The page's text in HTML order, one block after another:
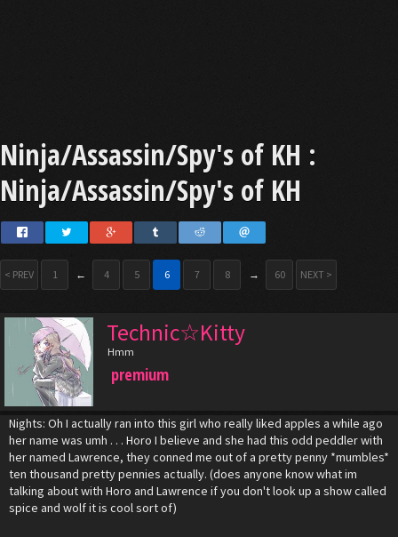
Ninja/Assassin/Spy's of KH :
Ninja/Assassin/Spy's of KH
< PREV 1 ← 4 5 6 7 8 → 60 NEXT >
Technic☆Kitty
Hmm
premium
Nights: Oh I actually ran into this girl who really liked apples a while ago
her name was umh . . . Horo I believe and she had this odd peddler with
her named Lawrence, they conned me out of a pretty penny *mumbles*
ten thousand pretty pennies actually. (does anyone know what im
talking about with Horo and Lawrence if you don't look up a show called
spice and wolf it is cool sort of)